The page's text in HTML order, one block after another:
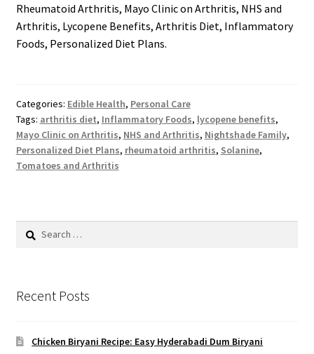
Rheumatoid Arthritis, Mayo Clinic on Arthritis, NHS and
Arthritis, Lycopene Benefits, Arthritis Diet, Inflammatory
Foods, Personalized Diet Plans.
Categories: Edible Health, Personal Care
Tags: arthritis diet, Inflammatory Foods, lycopene benefits,
Mayo Clinic on Arthritis, NHS and Arthritis, Nightshade Family,
Personalized Diet Plans, rheumatoid arthritis, Solanine,
Tomatoes and Arthritis
Search
Recent Posts
Chicken Biryani Recipe: Easy Hyderabadi Dum Biryani